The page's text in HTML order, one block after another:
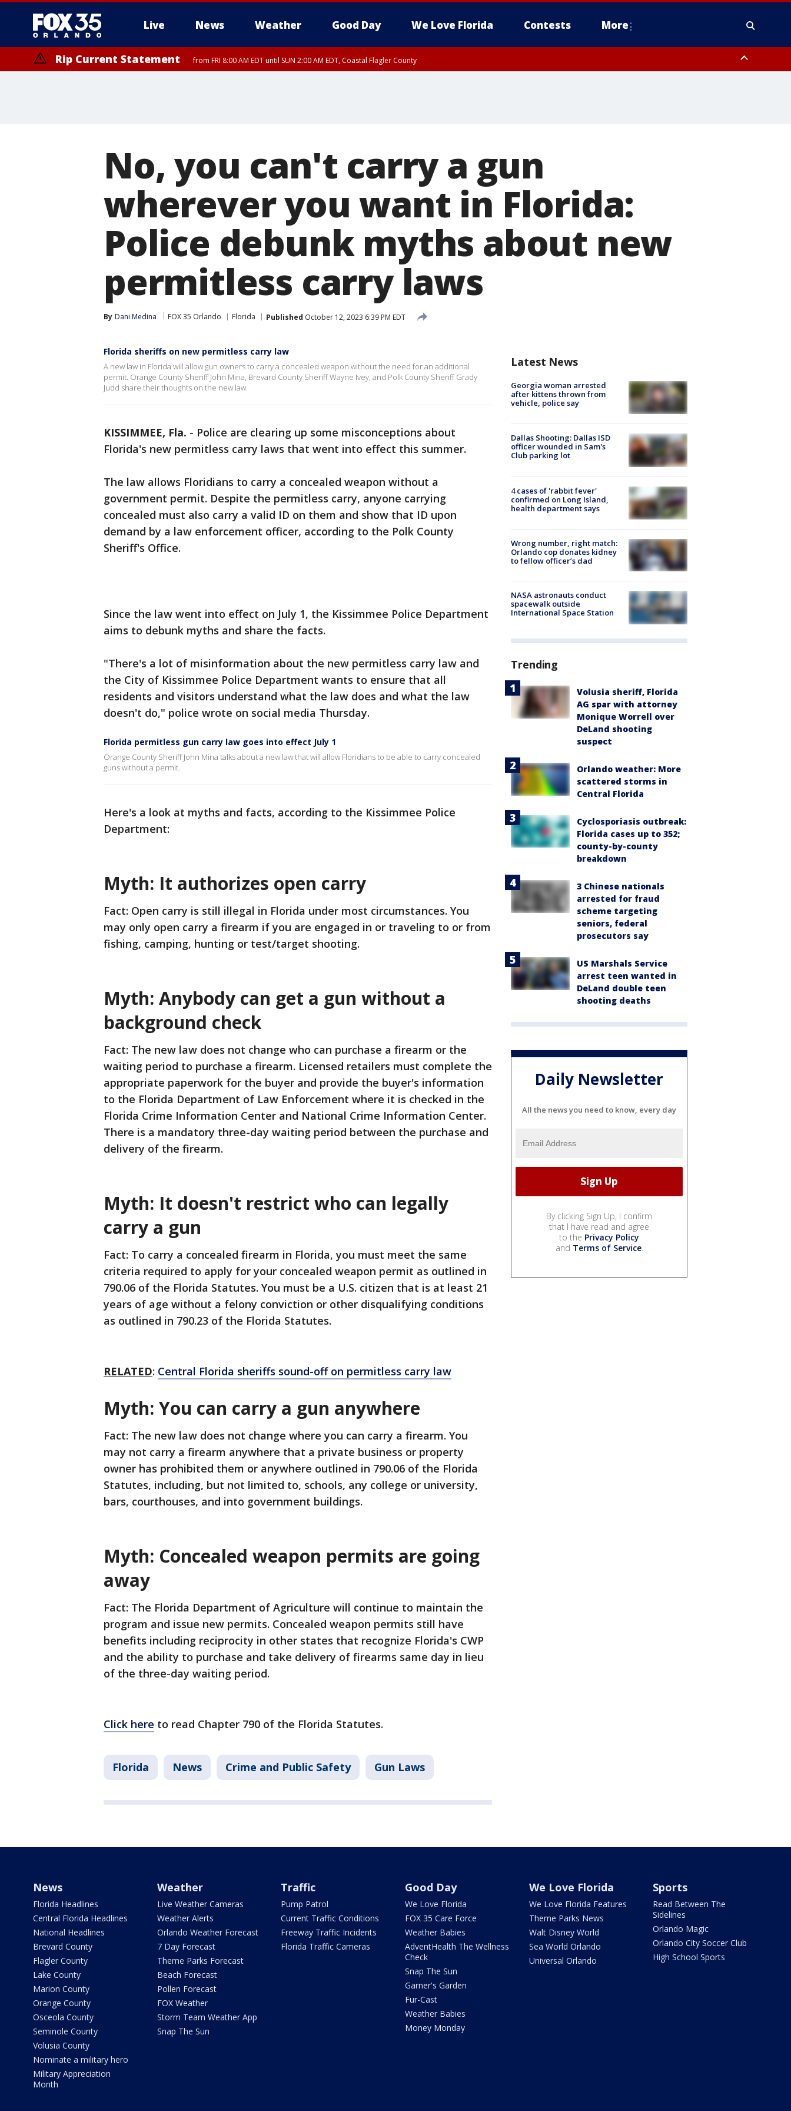
Live News Weather Good Day We Love Florida Contests More
Rip Current Statement from FRI 8:00 AM EDT until SUN 2:00 AM EDT, Coastal Flagler County
No, you can't carry a gun
wherever you want in Florida:
Police debunk myths about new
permitless carry laws
By Dani Medina FOX 35 Orlando Florida Published October 12, 2023 6:39 PM EDT
Florida sheriffs on new permitless carry law
A new law in Florida will allow gun owners to carry a concealed weapon without the need for an additional
permit. Orange County Sheriff John Mina, Brevard County Sheriff Wayne Ivey, and Polk County Sheriff Grady
Judd share their thoughts on the new law.
KISSIMMEE, Fla. - Police are clearing up some misconceptions about
Florida's new permitless carry laws that went into effect this summer.
The law allows Floridians to carry a concealed weapon without a
government permit. Despite the permitless carry, anyone carrying
concealed must also carry a valid ID on them and show that ID upon
demand by a law enforcement officer, according to the Polk County
Sheriff's Office.
Since the law went into effect on July 1, the Kissimmee Police Department
aims to debunk myths and share the facts.
"There's a lot of misinformation about the new permitless carry law and
the City of Kissimmee Police Department wants to ensure that all
residents and visitors understand what the law does and what the law
doesn't do," police wrote on social media Thursday.
Florida permitless gun carry law goes into effect July 1
Orange County Sheriff John Mina talks about a new law that will allow Floridians to be able to carry concealed
guns without a permit.
Here's a look at myths and facts, according to the Kissimmee Police
Department:
Myth: It authorizes open carry
Fact: Open carry is still illegal in Florida under most circumstances. You
may only open carry a firearm if you are engaged in or traveling to or from
fishing, camping, hunting or test/target shooting.
Myth: Anybody can get a gun without a
background check
Fact: The new law does not change who can purchase a firearm or the
waiting period to purchase a firearm. Licensed retailers must complete the
appropriate paperwork for the buyer and provide the buyer's information
to the Florida Department of Law Enforcement where it is checked in the
Florida Crime Information Center and National Crime Information Center.
There is a mandatory three-day waiting period between the purchase and
delivery of the firearm.
Myth: It doesn't restrict who can legally
carry a gun
Fact: To carry a concealed firearm in Florida, you must meet the same
criteria required to apply for your concealed weapon permit as outlined in
790.06 of the Florida Statutes. You must be a U.S. citizen that is at least 21
years of age without a felony conviction or other disqualifying conditions
as outlined in 790.23 of the Florida Statutes.
RELATED: Central Florida sheriffs sound-off on permitless carry law
Myth: You can carry a gun anywhere
Fact: The new law does not change where you can carry a firearm. You
may not carry a firearm anywhere that a private business or property
owner has prohibited them or anywhere outlined in 790.06 of the Florida
Statutes, including, but not limited to, schools, any college or university,
bars, courthouses, and into government buildings.
Myth: Concealed weapon permits are going
away
Fact: The Florida Department of Agriculture will continue to maintain the
program and issue new permits. Concealed weapon permits still have
benefits including reciprocity in other states that recognize Florida's CWP
and the ability to purchase and take delivery of firearms same day in lieu
of the three-day waiting period.
Click here to read Chapter 790 of the Florida Statutes.
Florida News Crime and Public Safety Gun Laws
Latest News
Georgia woman arrested
after kittens thrown from
vehicle, police say
Dallas Shooting: Dallas ISD
officer wounded in Sam's
Club parking lot
4 cases of 'rabbit fever'
confirmed on Long Island,
health department says
Wrong number, right match:
Orlando cop donates kidney
to fellow officer’s dad
NASA astronauts conduct
spacewalk outside
International Space Station
Trending
Volusia sheriff, Florida
AG spar with attorney
Monique Worrell over
DeLand shooting
suspect
Orlando weather: More
scattered storms in
Central Florida
Cyclosporiasis outbreak:
Florida cases up to 352;
county-by-county
breakdown
3 Chinese nationals
arrested for fraud
scheme targeting
seniors, federal
prosecutors say
US Marshals Service
arrest teen wanted in
DeLand double teen
shooting deaths
Daily Newsletter
All the news you need to know, every day
By clicking Sign Up, I confirm
that I have read and agree
to the Privacy Policy
and Terms of Service.
News
Florida Headlines
Central Florida Headlines
National Headlines
Brevard County
Flagler County
Lake County
Marion County
Orange County
Osceola County
Seminole County
Volusia County
Nominate a military hero
Military Appreciation
Month
Weather
Live Weather Cameras
Weather Alerts
Orlando Weather Forecast
7 Day Forecast
Theme Parks Forecast
Beach Forecast
Pollen Forecast
FOX Weather
Storm Team Weather App
Snap The Sun
Traffic
Pump Patrol
Current Traffic Conditions
Freeway Traffic Incidents
Florida Traffic Cameras
Good Day
We Love Florida
FOX 35 Care Force
Weather Babies
AdventHealth The Wellness
Check
Snap The Sun
Garner's Garden
Fur-Cast
Weather Babies
Money Monday
We Love Florida
We Love Florida Features
Theme Parks News
Walt Disney World
Sea World Orlando
Universal Orlando
Sports
Read Between The
Sidelines
Orlando Magic
Orlando City Soccer Club
High School Sports